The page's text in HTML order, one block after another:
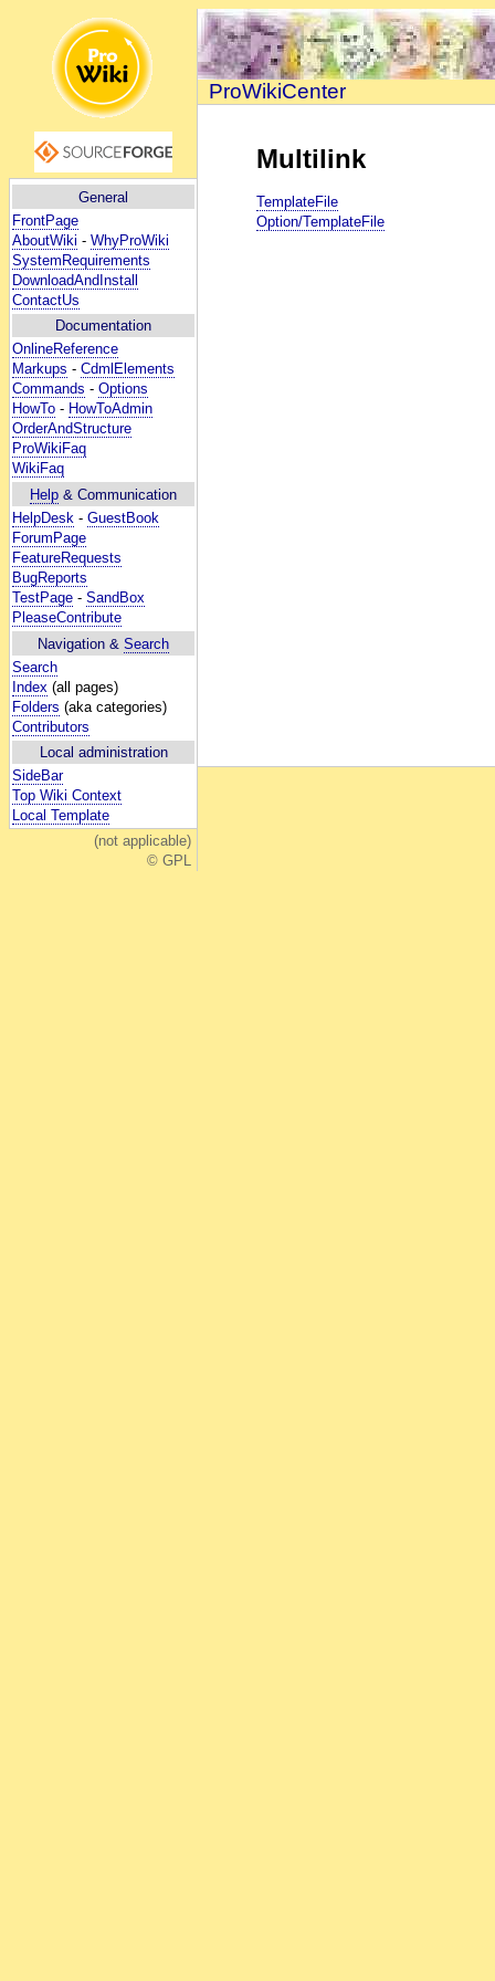
General
FrontPage
AboutWiki - WhyProWiki
SystemRequirements
DownloadAndInstall
ContactUs
Documentation
OnlineReference
Markups - CdmlElements
Commands - Options
HowTo - HowToAdmin
OrderAndStructure
ProWikiFaq
WikiFaq
Help & Communication
HelpDesk - GuestBook
ForumPage
FeatureRequests
BugReports
TestPage - SandBox
PleaseContribute
Navigation & Search
Search
Index (all pages)
Folders (aka categories)
Contributors
Local administration
SideBar
Top Wiki Context
Local Template
(not applicable)
© GPL
ProWikiCenter
Multilink
TemplateFile
Option/TemplateFile